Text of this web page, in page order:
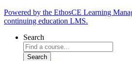
Powered by the EthosCE Learning
continuing education LMS.
Search